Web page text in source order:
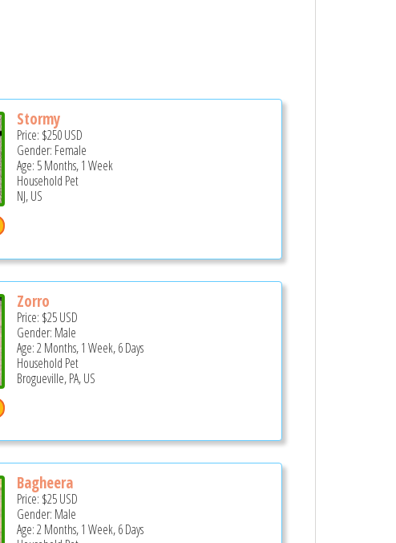
Stormy
Price: $250USD
Gender: Female
Age: 5 Months, 1 Week
Household Pet
NJ, US
Zorro
Price: $25USD
Gender: Male
Age: 2 Months, 1 Week, 6 Days
Household Pet
Brogueville, PA, US
Bagheera
Price: $25USD
Gender: Male
Age: 2 Months, 1 Week, 6 Days